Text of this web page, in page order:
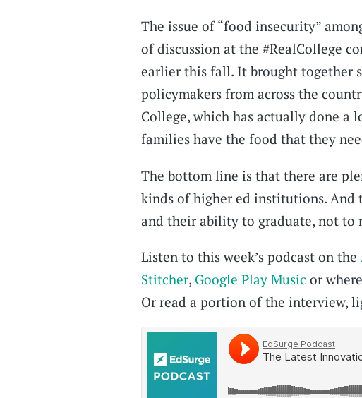
The issue of “food insecurity”
of discussion at the #RealCollege
earlier this fall. It brought together
policymakers from across the
College, which has actually done
families have the food that they
The bottom line is that there are
kinds of higher ed institutions.
and their ability to graduate, not to
Listen to this week’s podcast on the
Stitcher, Google Play Music or
Or read a portion of the interview,